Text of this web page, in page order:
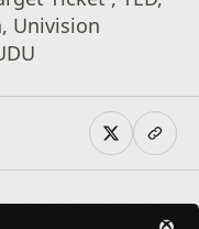
Univision